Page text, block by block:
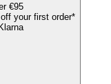
€95
your first order*